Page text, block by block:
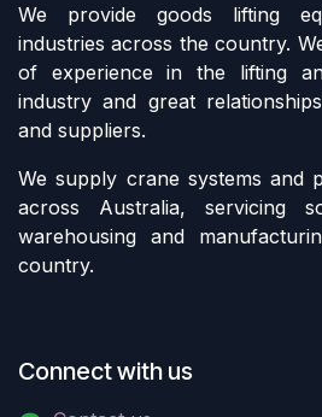
We provide goods lifting
industries across the country.
of experience in the lifting
industry and great
and suppliers.
We supply crane systems and
across Australia, servicing
warehousing and
country.
Connect with us